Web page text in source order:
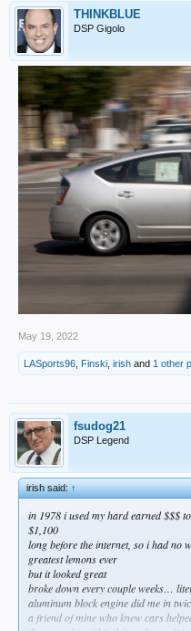
THINKBLUE
DSP Gigolo
May 19, 2022
LASports96 Finski irish and 1 other
fsudog21
DSP Legend
irish said:↑
in 1978 i used my hard earned $$$
$1,100
long before the internet, so i had no
greatest lemons ever
but it looked great
broke down every couple weeks…
aluminum block engine did me in
a friend of mine who knew cars